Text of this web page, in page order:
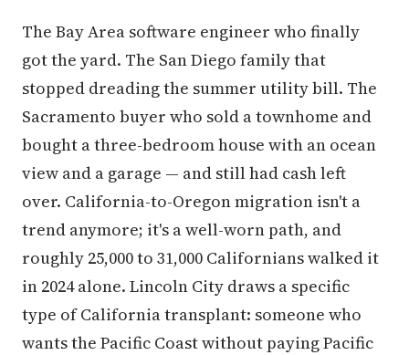
The Bay Area software engineer who finally
got the yard. The San Diego family that
stopped dreading the summer utility bill. The
Sacramento buyer who sold a townhome and
bought a three-bedroom house with an ocean
view and a garage — and still had cash left
over. California-to-Oregon migration isn't a
trend anymore; it's a well-worn path, and
roughly 25,000 to 31,000 Californians walked it
in 2024 alone. Lincoln City draws a specific
type of California transplant: someone who
wants the Pacific Coast without paying Pacific